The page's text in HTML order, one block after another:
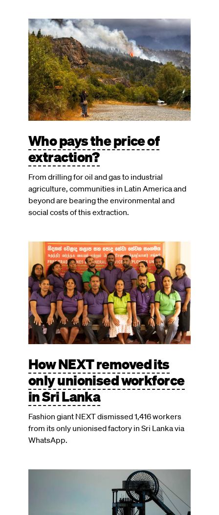
Image
Who pays the price of
extraction?
From drilling for oil and gas to industrial
agriculture, communities in Latin America and
beyond are bearing the environmental and
social costs of this extraction.
Image
How NEXT removed its
only unionised workforce
in Sri Lanka
Fashion giant NEXT dismissed 1,416 workers
from its only unionised factory in Sri Lanka via
WhatsApp.